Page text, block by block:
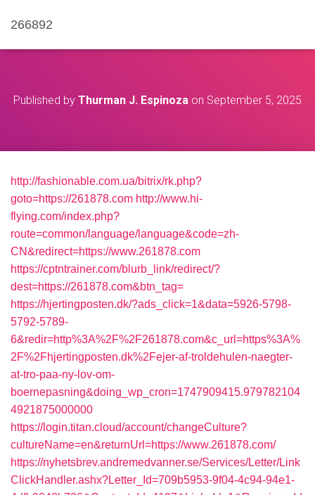
266892
Published by Thurman J. Espinoza on September 5, 2025
http://fashionable.com.ua/bitrix/rk.php?
goto=https://261878.com http://www.hi-
flying.com/index.php?
route=common/language/language&code=zh-
CN&redirect=https://www.261878.com
https://cptntrainer.com/blurb_link/redirect/?
dest=https://261878.com&btn_tag=
https://hjertingposten.dk/?ads_click=1&data=5926-5798-
5792-5789-
6&redir=http%3A%2F%2F261878.com&c_url=https%3A%
2F%2Fhjertingposten.dk%2Fejer-af-troldehulen-naegter-
at-tro-paa-ny-lov-om-
boernepasning&doing_wp_cron=1747909415.979782104
4921875000000
https://login.titan.cloud/account/changeCulture?
cultureName=en&returnUrl=https://www.261878.com/
https://nyhetsbrev.andremedvanner.se/Services/Letter/Link
ClickHandler.ashx?Letter_Id=709b5953-9f04-4c94-94e1-